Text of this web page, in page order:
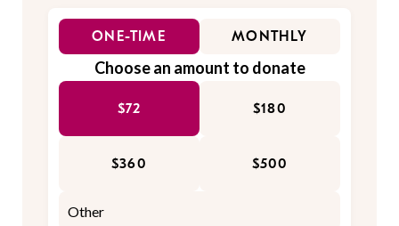
ONE-TIME MONTHLY
Choose an amount to donate
$72 $180
$360 $500